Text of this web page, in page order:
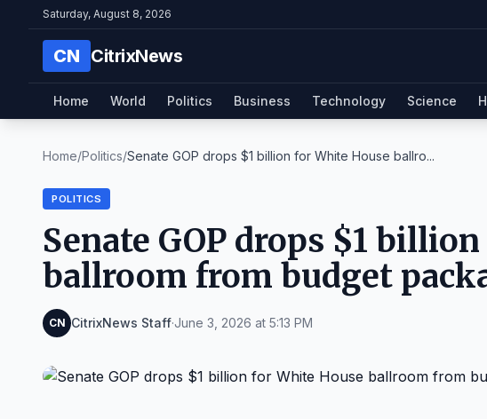
Saturday, August 8, 2026
CN CitrixNews
Home World Politics Business Technology Science
Home/Politics/Senate GOP drops $1 billion for White House ballro...
POLITICS
Senate GOP drops $1
ballroom from budget
CN CitrixNews Staff·June 3, 2026 at 5:13 PM